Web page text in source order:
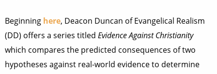
Beginning here, Deacon Duncan of Evangelical Realism
(DD) offers a series titled Evidence Against Christianity
which compares the predicted consequences of two
hypotheses against real-world evidence to determine